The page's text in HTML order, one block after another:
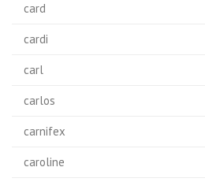
card
cardi
carl
carlos
carnifex
caroline